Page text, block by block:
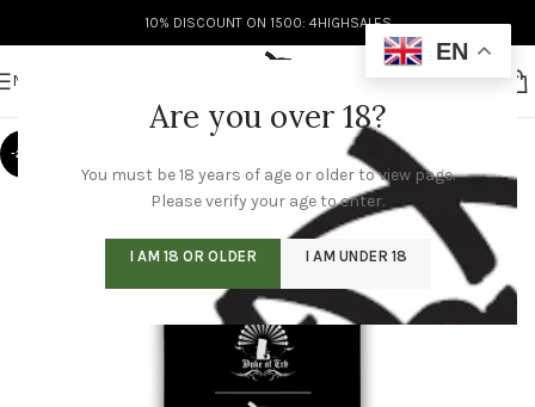
Are you over 18?
You must be 18 years of age or older to view page.
Please verify your age to enter.
I AM 18 OR OLDER I AM UNDER 18
10% DISCOUNT ON 1500: 4HIGHSALES
MENU
-20%
EN